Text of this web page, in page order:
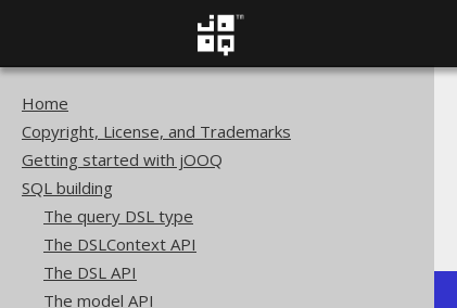
Home
Copyright, License, and Trademarks
Getting started with jOOQ
SQL building
The query DSL type
The DSLContext API
The DSL API
The model API
SQL building